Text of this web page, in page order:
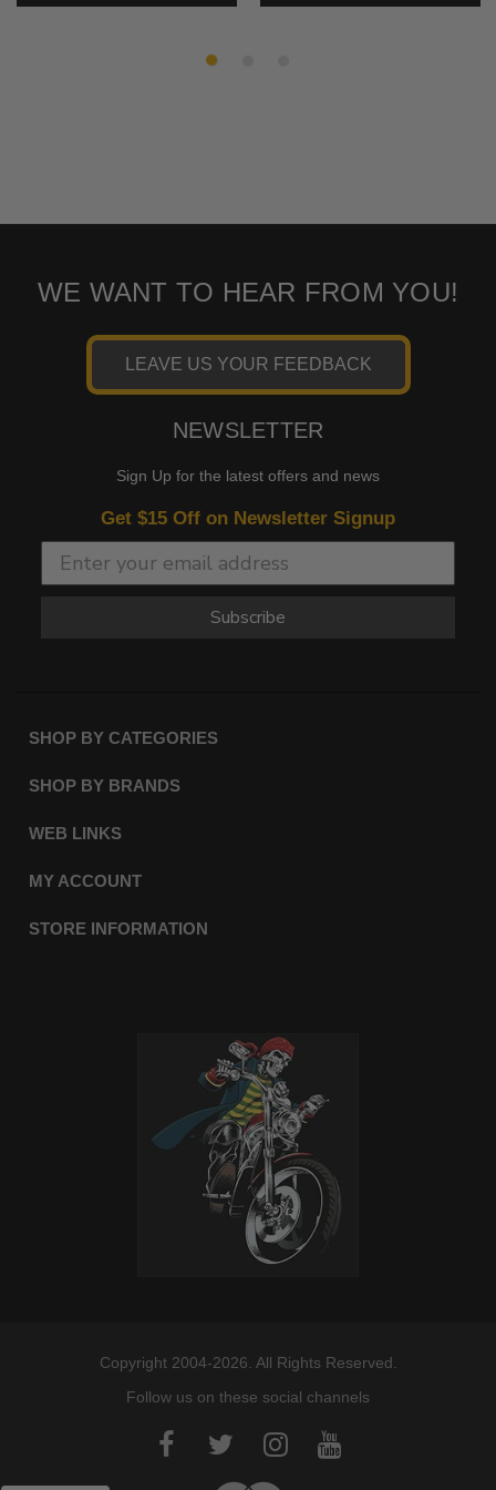
WE WANT TO HEAR FROM YOU!
LEAVE US YOUR FEEDBACK
NEWSLETTER
Sign Up for the latest offers and news
Get $15 Off on Newsletter Signup
Subscribe
SHOP BY CATEGORIES
SHOP BY BRANDS
WEB LINKS
MY ACCOUNT
STORE INFORMATION
Copyright 2004-2026. All Rights Reserved.
Follow us on these social channels